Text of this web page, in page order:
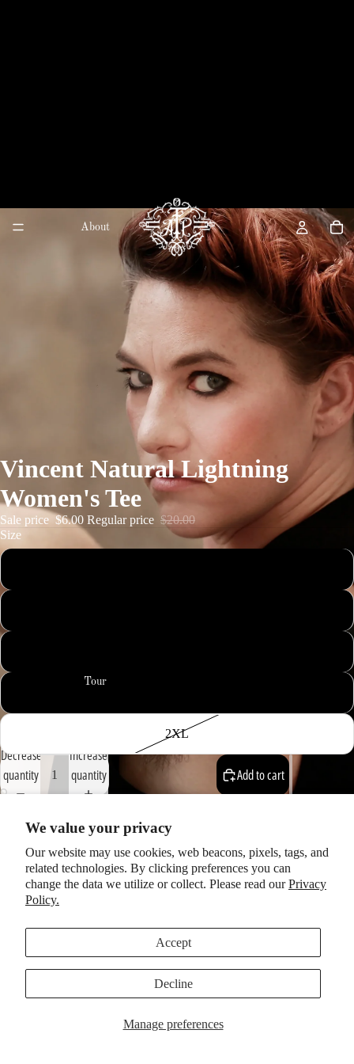
We value your privacy
Our website may use cookies, web beacons, pixels, tags, and
related technologies. By clicking preferences you can
change the data we utilize or collect. Please read ourPrivacy
Policy.
Manage preferences
Accept
Decline
About
Tour
Vincent Natural Lightning
Women's Tee
Sale price $6.00 Regular price $20.00
Size
2XL
Decrease
quantity
Increase
quantity
Add to cart
Description
This new tee features the gorgeous artwork from David Mack's video
for "1952VincentBlack Lightning" from the album'You Got Me
Singing'by Jack and Amanda Palmer.
Subscribe to our newsletter
I would love to send you email… if you’re interested in my
life/projects/touring etc. I'd love to reach you. By subscribing you
agree to ourPrivacy PolicyandTerms of Service.